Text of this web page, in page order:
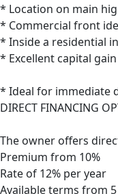
* Location on main
* Commercial front
* Inside a residential
* Excellent capital
* Ideal for immediate
DIRECT FINANCING
The owner offers
Premium from 10%
Rate of 12% per year
Available terms from